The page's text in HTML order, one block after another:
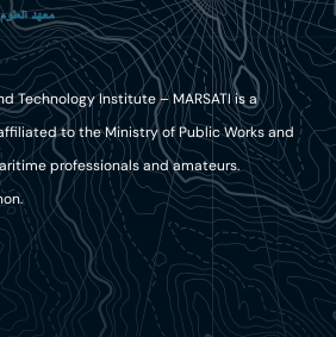
Technology Institute – MARSATI is a
to the Ministry of Public Works and
professionals and amateurs.